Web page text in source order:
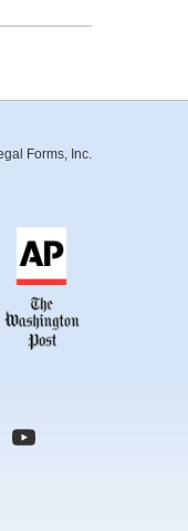
Forms, Inc.